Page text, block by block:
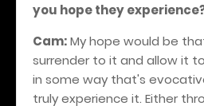
you hope they
Cam:My hope would be
surrender to it and allow it
in some way that's
truly experience it. Either